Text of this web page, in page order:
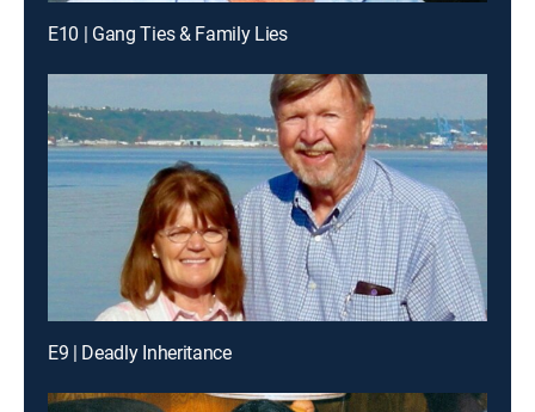
E10 | Gang Ties & Family Lies
E9 | Deadly Inheritance